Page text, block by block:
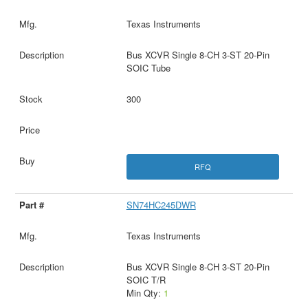
Texas Instruments
Bus XCVR Single 8-CH 3-ST 20-Pin
SOIC Tube
300
RFQ
SN74HC245DWR
Texas Instruments
Bus XCVR Single 8-CH 3-ST 20-Pin
SOIC T/R
Min Qty: 1